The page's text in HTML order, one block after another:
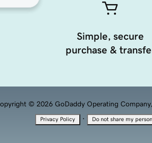
Simple, secure
purchase &
© 2026 GoDaddy Operating Company,
Privacy Policy · Do not share my